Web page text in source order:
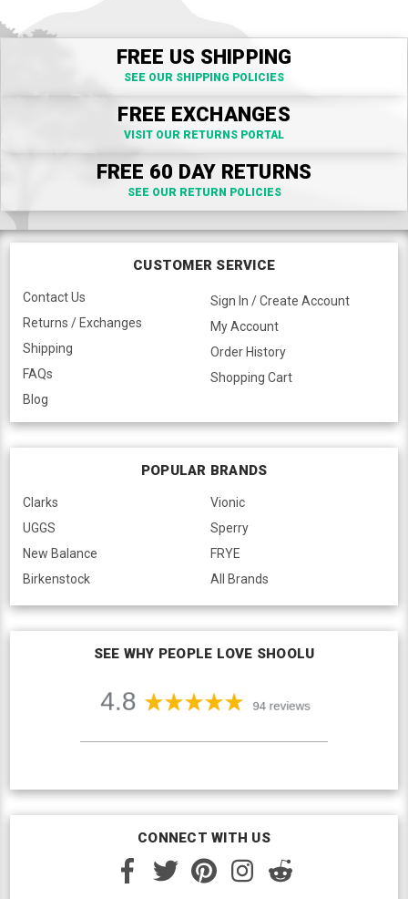
FREE US SHIPPING
SEE OUR SHIPPING POLICIES
FREE EXCHANGES
VISIT OUR RETURNS PORTAL
FREE 60 DAY RETURNS
SEE OUR RETURN POLICIES
CUSTOMER SERVICE
Contact Us
Returns / Exchanges
Shipping
FAQs
Blog
Sign In / Create Account
My Account
Order History
Shopping Cart
POPULAR BRANDS
Clarks
UGGS
New Balance
Birkenstock
Vionic
Sperry
FRYE
All Brands
SEE WHY PEOPLE LOVE SHOOLU
CONNECT WITH US